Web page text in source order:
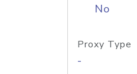
No
Proxy Type
-